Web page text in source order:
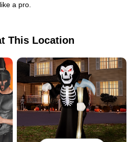
a pro.
This Location